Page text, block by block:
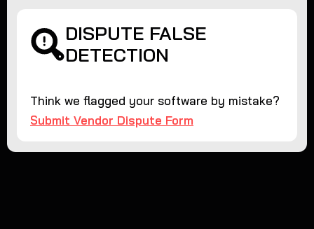
DISPUTE FALSE
DETECTION
Think we flagged your software by mistake?
Submit Vendor Dispute Form